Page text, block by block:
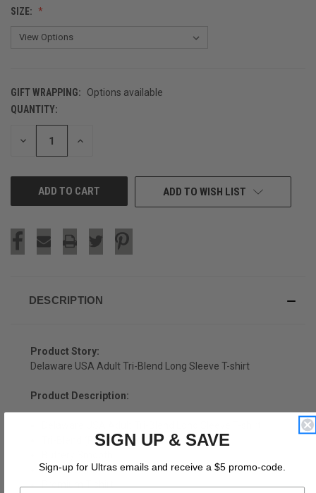
SIZE:
GIFT WRAPPING:
Options available
CURRENT
STOCK:
QUANTITY:
DECREASE INCREASE
ADD TO WISH LIST
DESCRIPTION
Product Story:
Delaware USA Adult Tri-Blend Long Sleeve T-shirt
Product Description:
Tri-Blend (Polyester, Rayon, Cotton)
Soft Material
Premium T-shirt
SIGN UP & SAVE
Sign-up for Ultras emails and receive a $5 promo-code.